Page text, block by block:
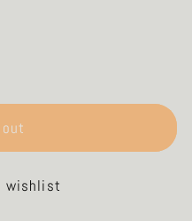
wishlist